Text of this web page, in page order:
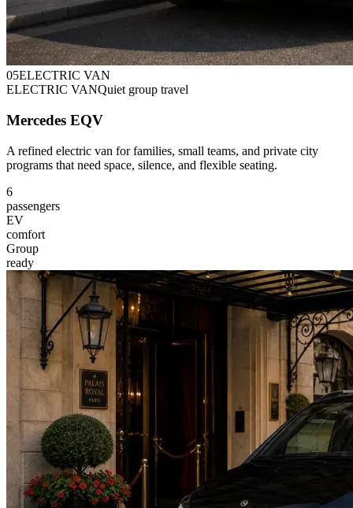
05ELECTRIC VAN
ELECTRIC VANQuiet group travel
Mercedes EQV
A refined electric van for families, small teams, and private city
programs that need space, silence, and flexible seating.
6
passengers
EV
comfort
Group
ready